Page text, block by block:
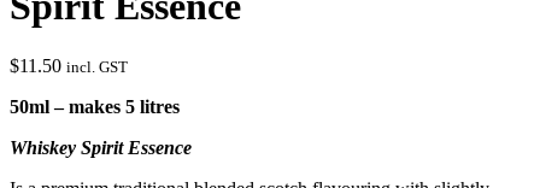
$11.50 incl. GST
50ml – makes 5 litres
Whiskey Spirit Essence